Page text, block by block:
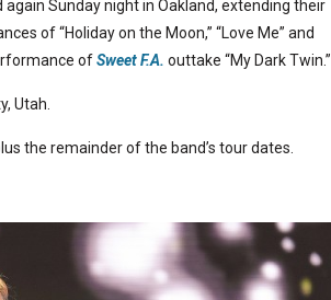
Sunday night in Oakland, extending their
of “Holiday on the Moon,” “Love Me” and
ofSweet F.A. outtake “My Dark Twin.”
Utah.
the remainder of the band’s tour dates.